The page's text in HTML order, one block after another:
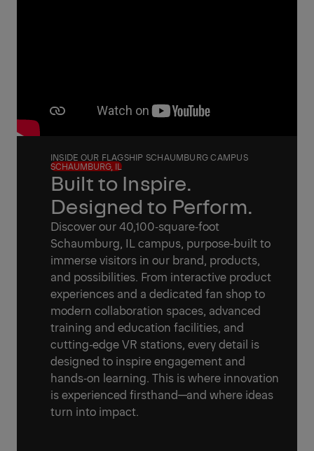
Built to Inspire.
Designed to Perform.
INSIDE OUR FLAGSHIP SCHAUMBURG CAMPUS
SCHAUMBURG, IL
Discover our 40,100‑square‑foot
Schaumburg, IL campus, purpose‑built to
immerse visitors in our brand, products,
and possibilities. From interactive product
experiences and a dedicated fan shop to
modern collaboration spaces, advanced
training and education facilities, and
cutting‑edge VR stations, every detail is
designed to inspire engagement and
hands‑on learning. This is where innovation
is experienced firsthand—and where ideas
turn into impact.